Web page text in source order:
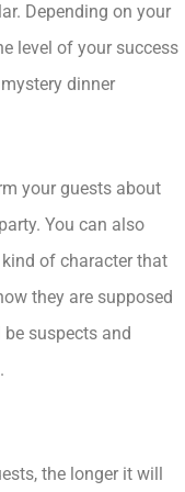
Depending on your
level of your success
dinner
your guests about
You can also
of character that
they are supposed
suspects and
the longer it will